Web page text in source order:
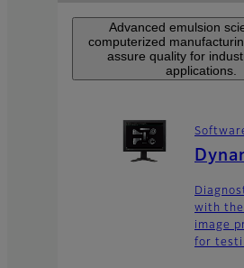
Advanced emulsion
computerized
assure quality for
applications.
with
image
for